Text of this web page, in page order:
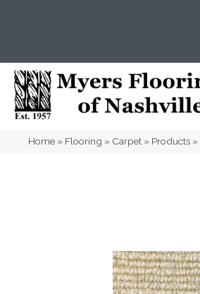
Home » Flooring » Carpet » Products »